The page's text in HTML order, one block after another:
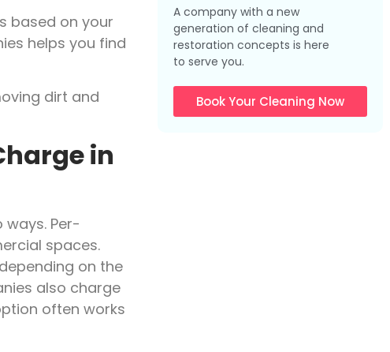
based on your
helps you find
in
Per-
spaces.
on the
also charge
often works
A company with a new
generation of cleaning and
restoration concepts is here
to serve you.
Book Your Cleaning Now